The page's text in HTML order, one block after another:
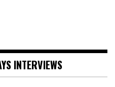
INTERVIEWS